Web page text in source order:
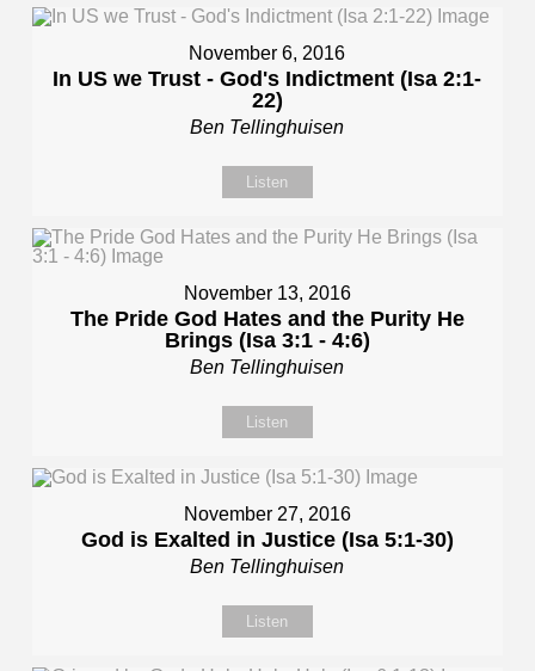
November 6, 2016
In US we Trust - God's Indictment (Isa 2:1-
22)
Ben Tellinghuisen
Listen
November 13, 2016
The Pride God Hates and the Purity He
Brings (Isa 3:1 - 4:6)
Ben Tellinghuisen
Listen
November 27, 2016
God is Exalted in Justice (Isa 5:1-30)
Ben Tellinghuisen
Listen